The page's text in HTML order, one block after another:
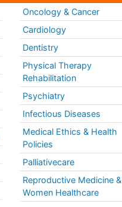
Oncology & Cancer
Cardiology
Dentistry
Physical Therapy
Rehabilitation
Psychiatry
Infectious Diseases
Medical Ethics & Health
Policies
Palliativecare
Reproductive Medicine &
Women Healthcare